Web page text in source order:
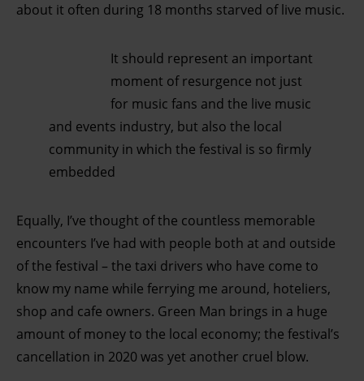
about it often during 18 months starved of live music.
It should represent an important
moment of resurgence not just
for music fans and the live music
and events industry, but also the local
community in which the festival is so firmly
embedded
Equally, I’ve thought of the countless memorable
encounters I’ve had with people both at and outside
of the festival – the taxi drivers who have come to
know my name while ferrying me around, hoteliers,
shop and cafe owners. Green Man brings in a huge
amount of money to the local economy; the festival’s
cancellation in 2020 was yet another cruel blow.